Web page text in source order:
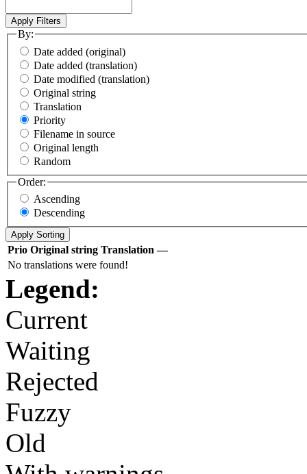
By:
Date added (original)
Date added (translation)
Date modified (translation)
Original string
Translation
Priority
Filename in source
Original length
Random
Order:
Ascending
Descending
Prio Original string Translation —
No translations were found!
Legend:
Current
Waiting
Rejected
Fuzzy
Old